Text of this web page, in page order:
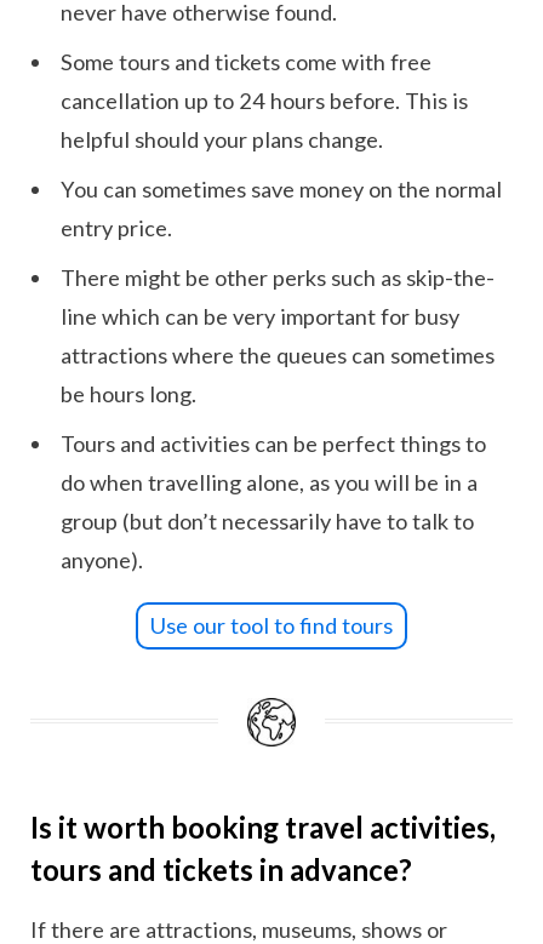
never have otherwise found.
Some tours and tickets come with free
cancellation up to 24 hours before. This is
helpful should your plans change.
You can sometimes save money on the normal
entry price.
There might be other perks such as skip-the-
line which can be very important for busy
attractions where the queues can sometimes
be hours long.
Tours and activities can be perfect things to
do when travelling alone, as you will be in a
group (but don’t necessarily have to talk to
anyone).
Use our tool to find tours
Is it worth booking travel activities,
tours and tickets in advance?
If there are attractions, museums, shows or